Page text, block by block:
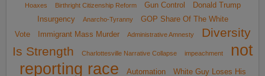
Hoaxes
Birthright Citizenship Reform Gun Control
Donald Trump
Insurgency
Anarcho-Tyranny
GOP Share Of The White
Vote
Immigrant Mass Murder Administrative Amnesty
Diversity
Is Strength
Charlottesville Narrative Collapse impeachment
not
reporting race
Automation White Guy Loses His